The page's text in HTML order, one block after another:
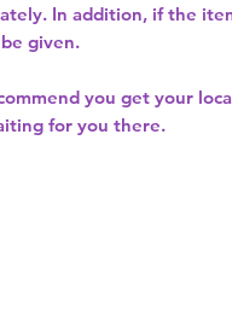
In addition, if the
given.
you get your
for you there.